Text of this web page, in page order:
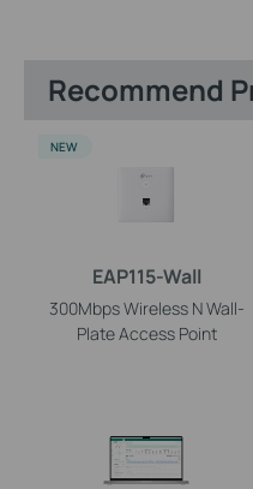
Recommend
EAP115-Wall
300Mbps Wireless N Wall-
Plate Access Point
NEW